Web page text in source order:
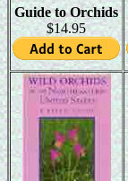
Guide to Orchids
$14.95